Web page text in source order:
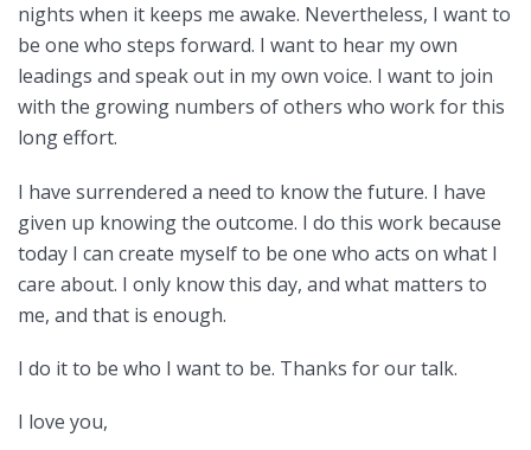
nights when it keeps me awake. Nevertheless, I want to
be one who steps forward. I want to hear my own
leadings and speak out in my own voice. I want to join
with the growing numbers of others who work for this
long effort.
I have surrendered a need to know the future. I have
given up knowing the outcome. I do this work because
today I can create myself to be one who acts on what I
care about. I only know this day, and what matters to
me, and that is enough.
I do it to be who I want to be. Thanks for our talk.
I love you,